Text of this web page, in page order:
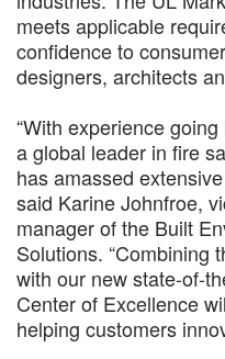
meets applicable
confidence to
designers, architects
“With experience
a global leader in fire
has amassed
said Karine Johnfroe,
manager of the Built
Solutions. “Combining
with our new state-of-
Center of Excellence
helping customers